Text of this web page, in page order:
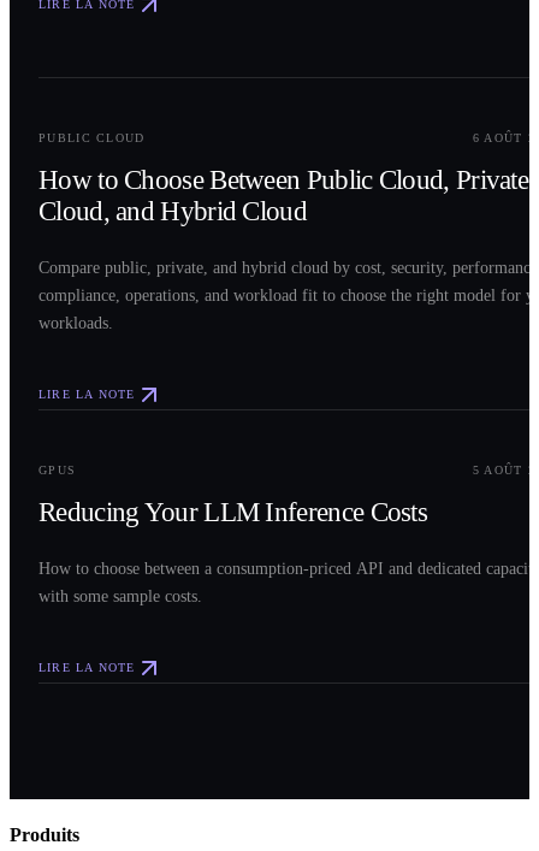
LIRE LA NOTE
PUBLIC CLOUD 6 AOÛT
How to Choose Between Public Cloud, Private
Cloud, and Hybrid Cloud
Compare public, private, and hybrid cloud by cost, security,
compliance, operations, and workload fit to choose the right model for
workloads.
LIRE LA NOTE
GPUS 5 AOÛT
Reducing Your LLM Inference Costs
How to choose between a consumption-priced API and dedicated
with some sample costs.
LIRE LA NOTE
Produits